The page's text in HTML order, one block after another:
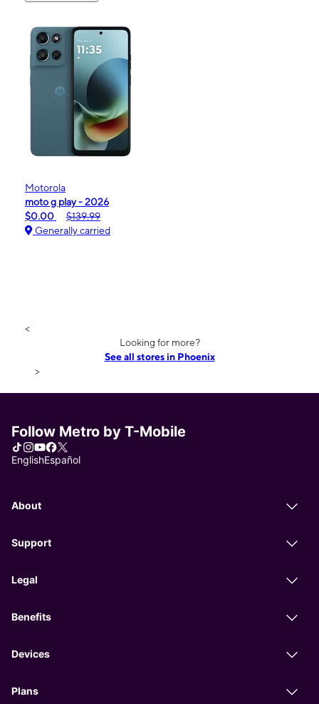
Motorola
moto g play - 2026
$0.00
$139.99
Generally carried
<
Looking for more?
See all stores in Phoenix
>